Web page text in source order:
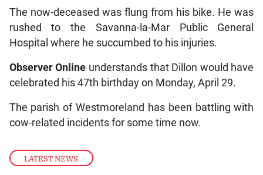
LATEST NEWS
The now-deceased was flung from his bike. He was
rushed to the Savanna-la-Mar Public General
Hospital where he succumbed to his injuries.
Observer Online understands that Dillon would have
celebrated his 47th birthday on Monday, April 29.
The parish of Westmoreland has been battling with
cow-related incidents for some time now.